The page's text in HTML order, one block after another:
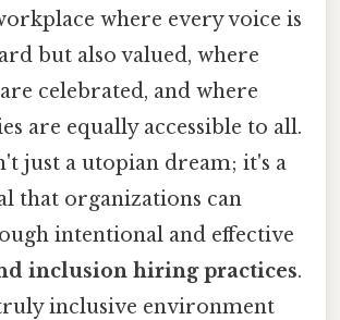
where every voice is
but also valued, where
celebrated, and where
are equally accessible to all.
just a utopian dream; it's a
that organizations can
intentional and effective
inclusion hiring practices.
inclusive environment